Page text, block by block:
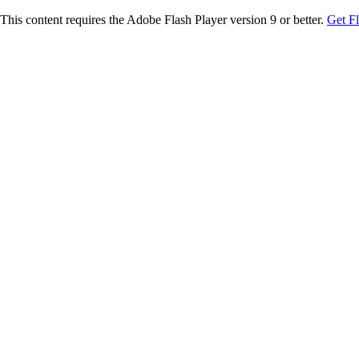
This content requires the Adobe Flash Player version 9 or better. Get